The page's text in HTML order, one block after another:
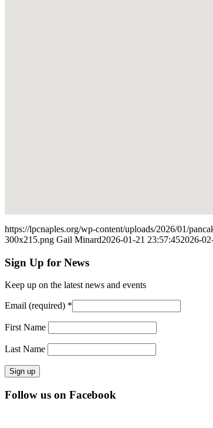
https://lpcnaples.org/wp-content/uploads/2026/01/
300x215.png Gail Minard2026-01-21 23:57:452026-
Sign Up for News
Keep up on the latest news and events
Email (required) *
First Name
Last Name
Constant
Contact
Follow us on Facebook